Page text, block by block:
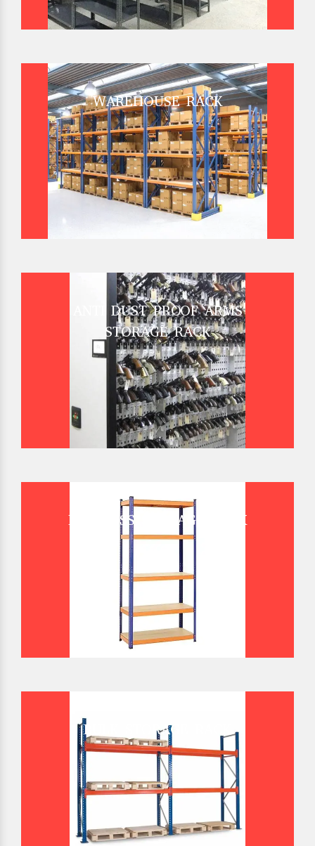
WAREHOUSE RACK
ANTI DUST PROOF ARMS
STORAGE RACK
BOLTLESS STORAGE RACK
BULK STORAGE RACK